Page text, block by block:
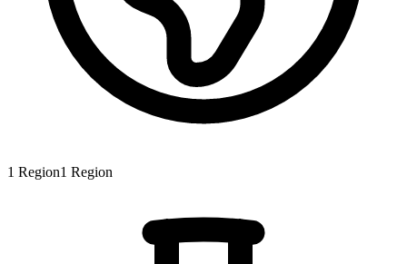
1 Region1 Region